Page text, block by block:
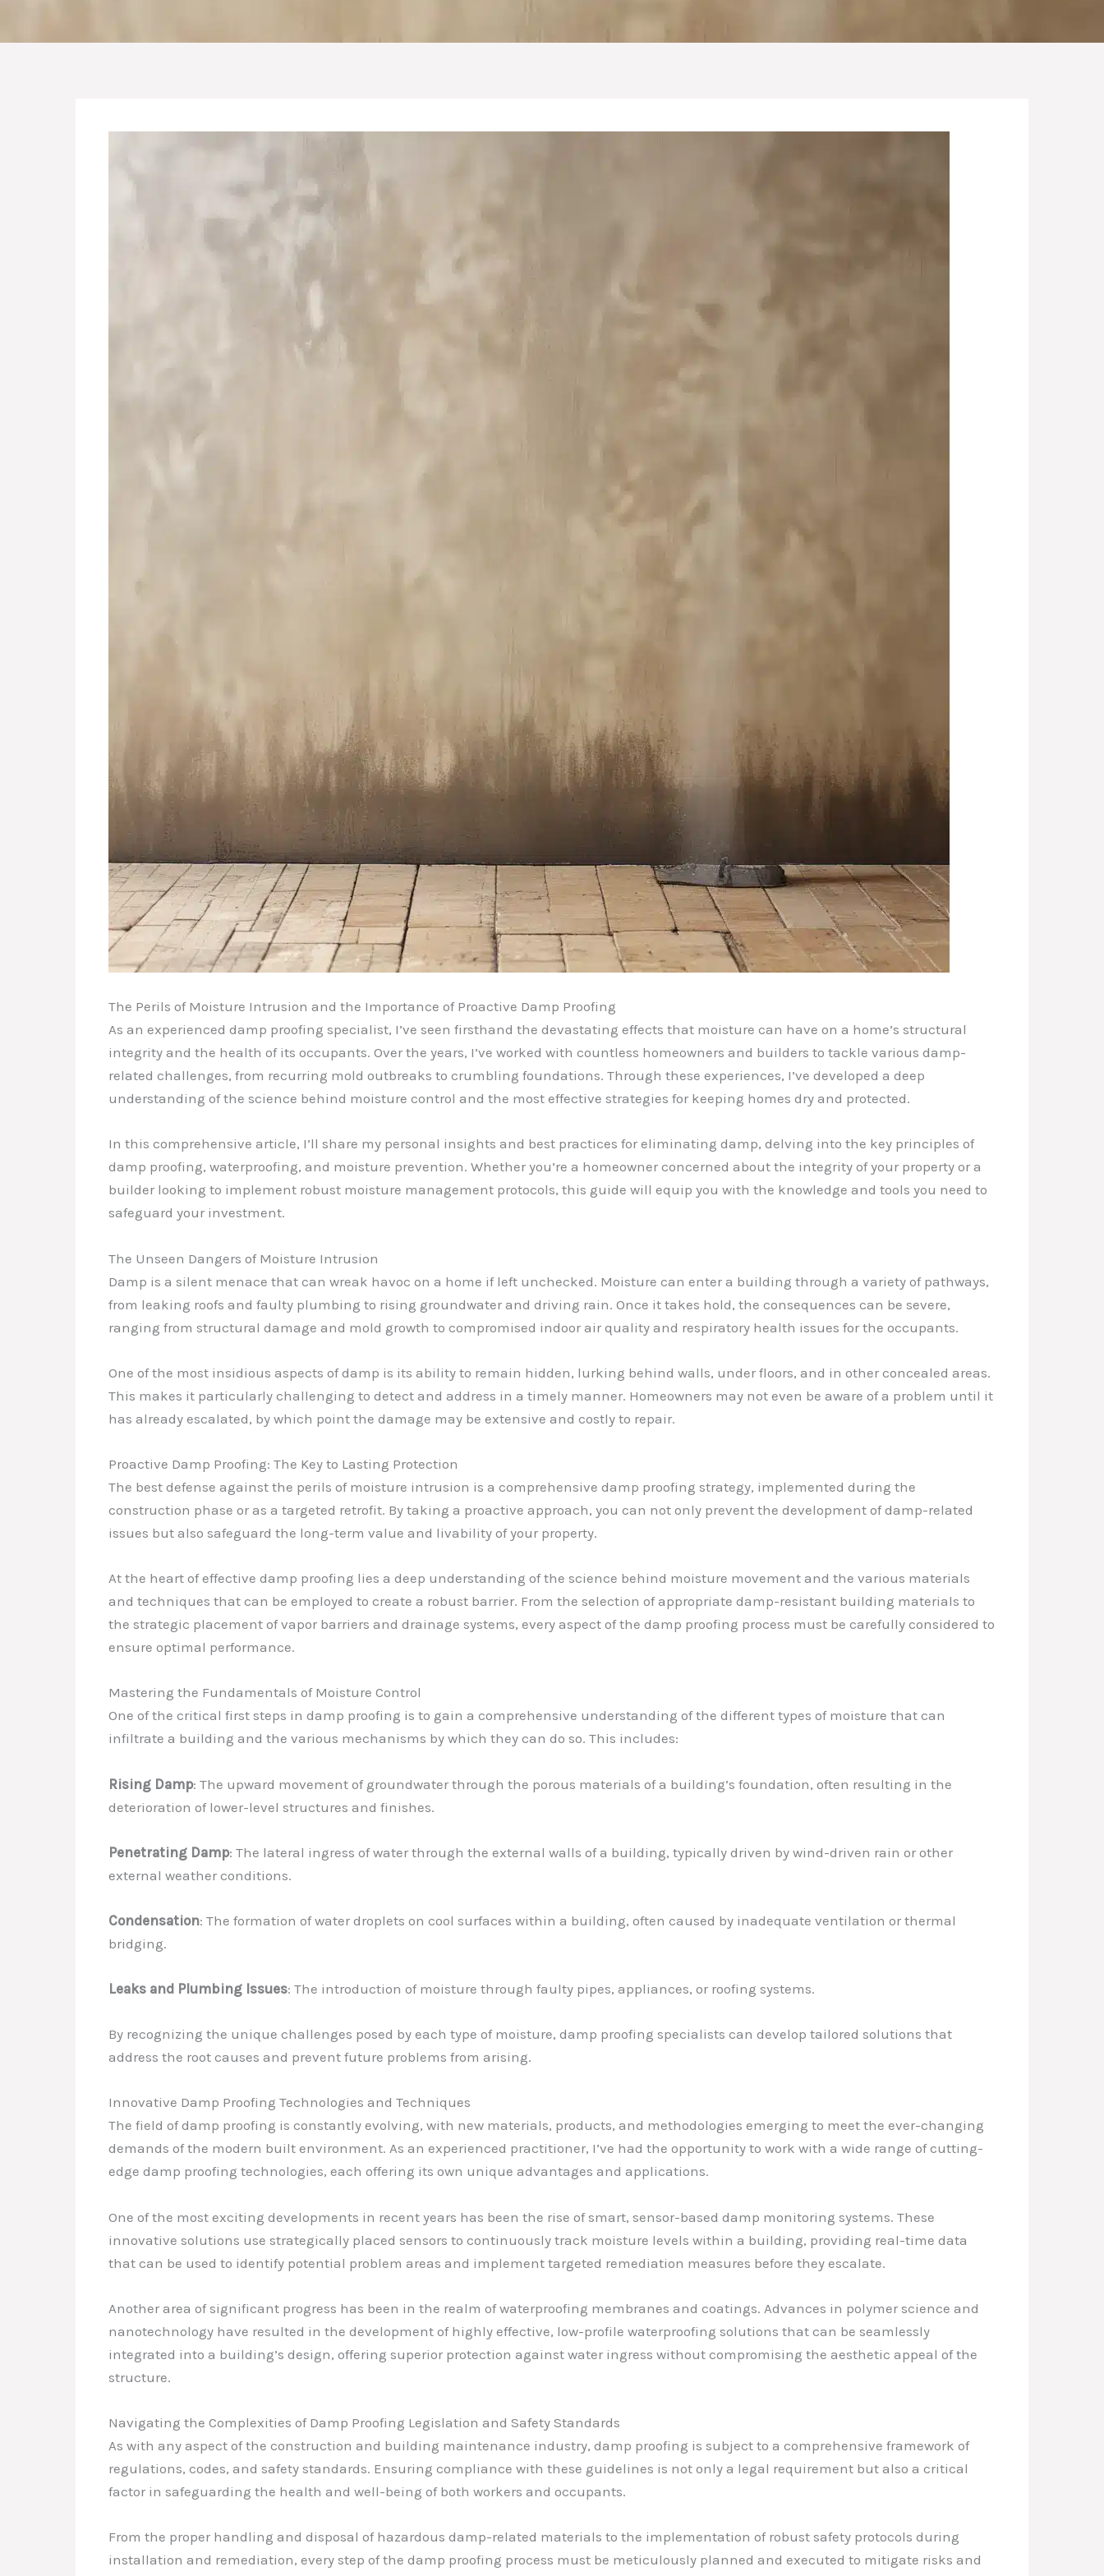
The Perils of Moisture Intrusion and the Importance of Proactive Damp Proofing
As an experienced damp proofing specialist, I’ve seen firsthand the devastating effects that moisture can have on a home’s structural
integrity and the health of its occupants. Over the years, I’ve worked with countless homeowners and builders to tackle various damp-
related challenges, from recurring mold outbreaks to crumbling foundations. Through these experiences, I’ve developed a deep
understanding of the science behind moisture control and the most effective strategies for keeping homes dry and protected.
In this comprehensive article, I’ll share my personal insights and best practices for eliminating damp, delving into the key principles of
damp proofing, waterproofing, and moisture prevention. Whether you’re a homeowner concerned about the integrity of your property or a
builder looking to implement robust moisture management protocols, this guide will equip you with the knowledge and tools you need to
safeguard your investment.
The Unseen Dangers of Moisture Intrusion
Damp is a silent menace that can wreak havoc on a home if left unchecked. Moisture can enter a building through a variety of pathways,
from leaking roofs and faulty plumbing to rising groundwater and driving rain. Once it takes hold, the consequences can be severe,
ranging from structural damage and mold growth to compromised indoor air quality and respiratory health issues for the occupants.
One of the most insidious aspects of damp is its ability to remain hidden, lurking behind walls, under floors, and in other concealed areas.
This makes it particularly challenging to detect and address in a timely manner. Homeowners may not even be aware of a problem until it
has already escalated, by which point the damage may be extensive and costly to repair.
Proactive Damp Proofing: The Key to Lasting Protection
The best defense against the perils of moisture intrusion is a comprehensive damp proofing strategy, implemented during the
construction phase or as a targeted retrofit. By taking a proactive approach, you can not only prevent the development of damp-related
issues but also safeguard the long-term value and livability of your property.
At the heart of effective damp proofing lies a deep understanding of the science behind moisture movement and the various materials
and techniques that can be employed to create a robust barrier. From the selection of appropriate damp-resistant building materials to
the strategic placement of vapor barriers and drainage systems, every aspect of the damp proofing process must be carefully considered to
ensure optimal performance.
Mastering the Fundamentals of Moisture Control
One of the critical first steps in damp proofing is to gain a comprehensive understanding of the different types of moisture that can
infiltrate a building and the various mechanisms by which they can do so. This includes:
Rising Damp: The upward movement of groundwater through the porous materials of a building’s foundation, often resulting in the
deterioration of lower-level structures and finishes.
Penetrating Damp: The lateral ingress of water through the external walls of a building, typically driven by wind-driven rain or other
external weather conditions.
Condensation: The formation of water droplets on cool surfaces within a building, often caused by inadequate ventilation or thermal
bridging.
Leaks and Plumbing Issues: The introduction of moisture through faulty pipes, appliances, or roofing systems.
By recognizing the unique challenges posed by each type of moisture, damp proofing specialists can develop tailored solutions that
address the root causes and prevent future problems from arising.
Innovative Damp Proofing Technologies and Techniques
The field of damp proofing is constantly evolving, with new materials, products, and methodologies emerging to meet the ever-changing
demands of the modern built environment. As an experienced practitioner, I’ve had the opportunity to work with a wide range of cutting-
edge damp proofing technologies, each offering its own unique advantages and applications.
One of the most exciting developments in recent years has been the rise of smart, sensor-based damp monitoring systems. These
innovative solutions use strategically placed sensors to continuously track moisture levels within a building, providing real-time data
that can be used to identify potential problem areas and implement targeted remediation measures before they escalate.
Another area of significant progress has been in the realm of waterproofing membranes and coatings. Advances in polymer science and
nanotechnology have resulted in the development of highly effective, low-profile waterproofing solutions that can be seamlessly
integrated into a building’s design, offering superior protection against water ingress without compromising the aesthetic appeal of the
structure.
Navigating the Complexities of Damp Proofing Legislation and Safety Standards
As with any aspect of the construction and building maintenance industry, damp proofing is subject to a comprehensive framework of
regulations, codes, and safety standards. Ensuring compliance with these guidelines is not only a legal requirement but also a critical
factor in safeguarding the health and well-being of both workers and occupants.
From the proper handling and disposal of hazardous damp-related materials to the implementation of robust safety protocols during
installation and remediation, every step of the damp proofing process must be meticulously planned and executed to mitigate risks and